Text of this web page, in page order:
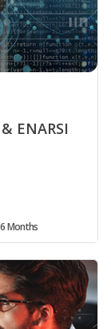
ENARSI
6 Months